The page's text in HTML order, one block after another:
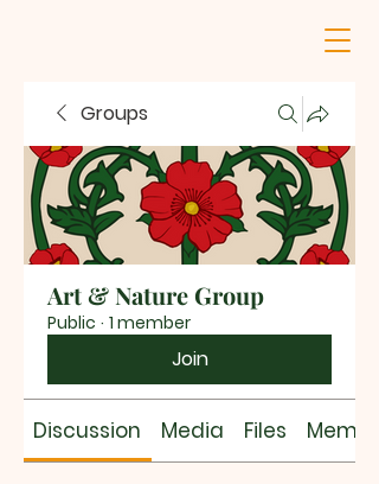
Groups
Art & Nature Group
Public · 1 member
Join
Discussion Media Files